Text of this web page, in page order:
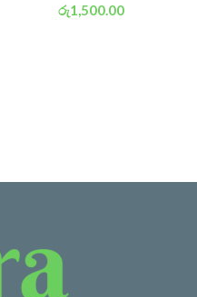
රු1,500.00